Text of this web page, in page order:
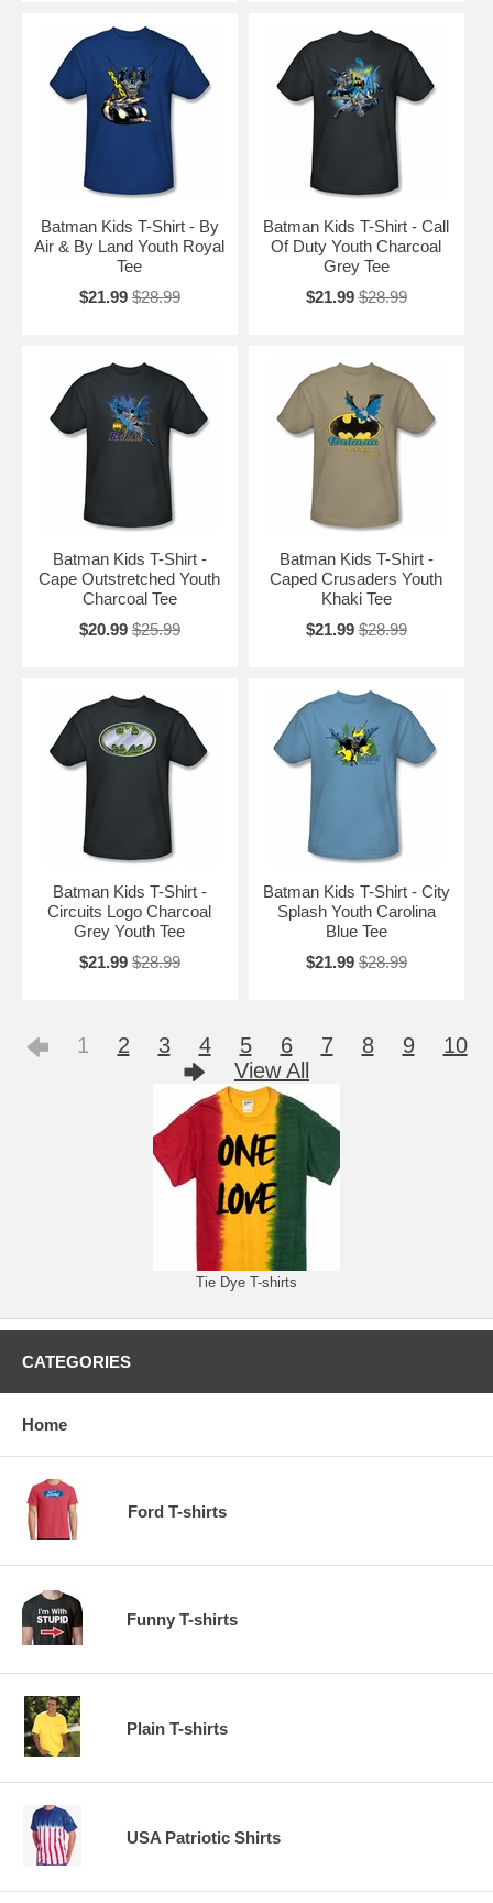
Batman Kids T-Shirt - By
Air & By Land Youth Royal
Tee
$21.99 $28.99
Batman Kids T-Shirt - Call
Of Duty Youth Charcoal
Grey Tee
$21.99 $28.99
Batman Kids T-Shirt -
Cape Outstretched Youth
Charcoal Tee
$20.99 $25.99
Batman Kids T-Shirt -
Caped Crusaders Youth
Khaki Tee
$21.99 $28.99
Batman Kids T-Shirt -
Circuits Logo Charcoal
Grey Youth Tee
$21.99 $28.99
Batman Kids T-Shirt - City
Splash Youth Carolina
Blue Tee
$21.99 $28.99
1 2 3 4 5 6 7 8 9
10
View All
Tie Dye T-shirts
CATEGORIES
Home
Ford T-shirts
Funny T-shirts
Plain T-shirts
USA Patriotic Shirts